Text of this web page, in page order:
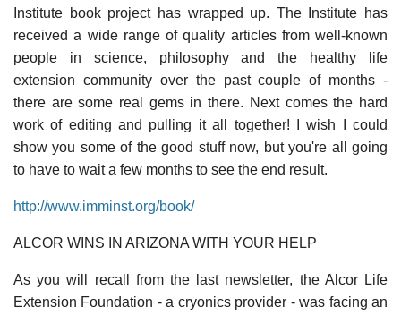
Institute book project has wrapped up. The Institute has
received a wide range of quality articles from well-known
people in science, philosophy and the healthy life
extension community over the past couple of months -
there are some real gems in there. Next comes the hard
work of editing and pulling it all together! I wish I could
show you some of the good stuff now, but you're all going
to have to wait a few months to see the end result.
http://www.imminst.org/book/
ALCOR WINS IN ARIZONA WITH YOUR HELP
As you will recall from the last newsletter, the Alcor Life
Extension Foundation - a cryonics provider - was facing an